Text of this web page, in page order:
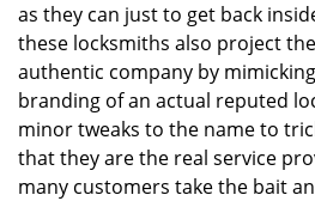
as they can just to get back
these locksmiths also project
authentic company by
branding of an actual reputed
minor tweaks to the name to
that they are the real service
many customers take the bait